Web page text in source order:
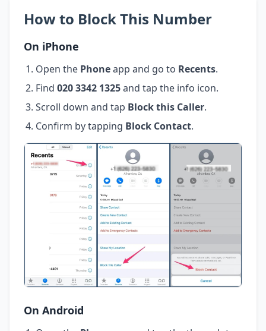
How to Block This Number
On iPhone
Open the Phoneapp and go to Recents.
Find 020 3342 1325and tap the info icon.
Scroll down and tap Block this Caller.
Confirm by tapping Block Contact.
On Android